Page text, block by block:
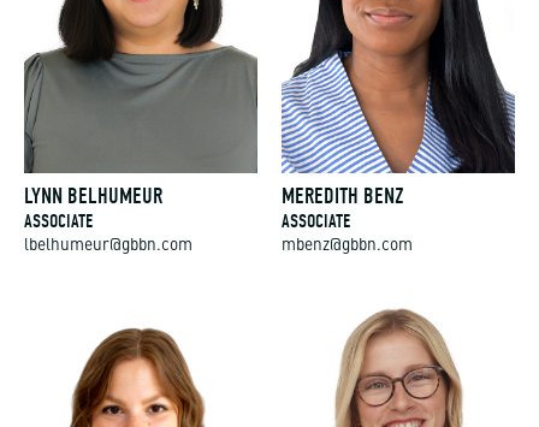
LYNN BELHUMEUR
ASSOCIATE
lbelhumeur@gbbn.com
MEREDITH BENZ
ASSOCIATE
mbenz@gbbn.com